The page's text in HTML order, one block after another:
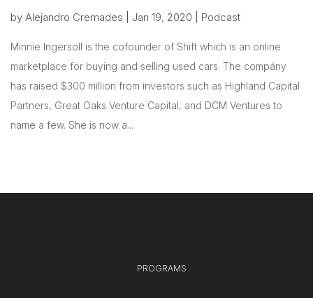
by Alejandro Cremades Jan 19, 2020 Podcast
Minnie Ingersoll is the cofounder of Shift which is an online
marketplace for buying and selling used cars. The compány
has raised $300 million from investors such as Highland Capital
Partners, Great Oaks Venture Capital, and DCM Ventures to
name a few. She is now a...
PROGRAMS